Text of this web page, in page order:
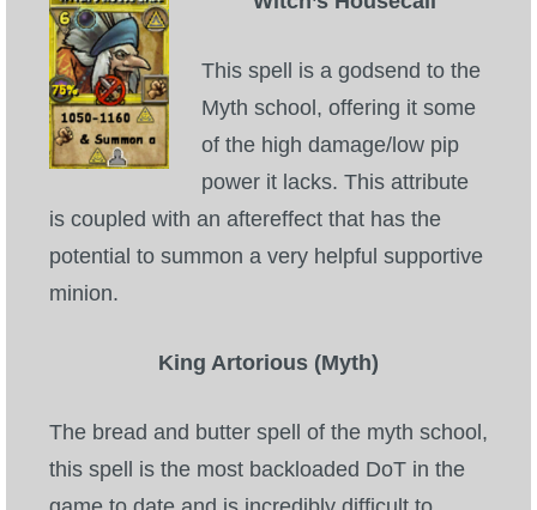
This spell is a godsend to the
Myth school, offering it some
of the high damage/low pip
power it lacks. This attribute
is coupled with an aftereffect that has the
potential to summon a very helpful supportive
minion.
King Artorious (Myth)
The bread and butter spell of the myth school,
this spell is the most backloaded DoT in the